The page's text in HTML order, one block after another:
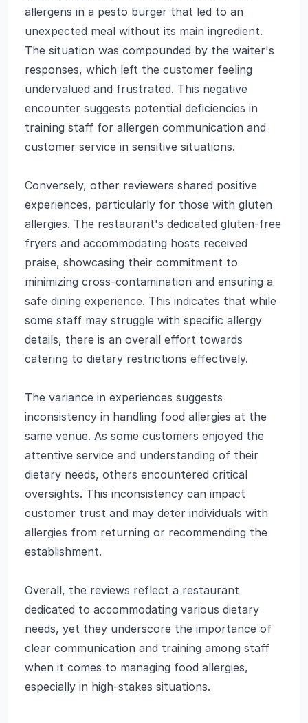
allergens in a pesto burger that led to an
unexpected meal without its main ingredient.
The situation was compounded by the waiter's
responses, which left the customer feeling
undervalued and frustrated. This negative
encounter suggests potential deficiencies in
training staff for allergen communication and
customer service in sensitive situations.
Conversely, other reviewers shared positive
experiences, particularly for those with gluten
allergies. The restaurant's dedicated gluten-free
fryers and accommodating hosts received
praise, showcasing their commitment to
minimizing cross-contamination and ensuring a
safe dining experience. This indicates that while
some staff may struggle with specific allergy
details, there is an overall effort towards
catering to dietary restrictions effectively.
The variance in experiences suggests
inconsistency in handling food allergies at the
same venue. As some customers enjoyed the
attentive service and understanding of their
dietary needs, others encountered critical
oversights. This inconsistency can impact
customer trust and may deter individuals with
allergies from returning or recommending the
establishment.
Overall, the reviews reflect a restaurant
dedicated to accommodating various dietary
needs, yet they underscore the importance of
clear communication and training among staff
when it comes to managing food allergies,
especially in high-stakes situations.